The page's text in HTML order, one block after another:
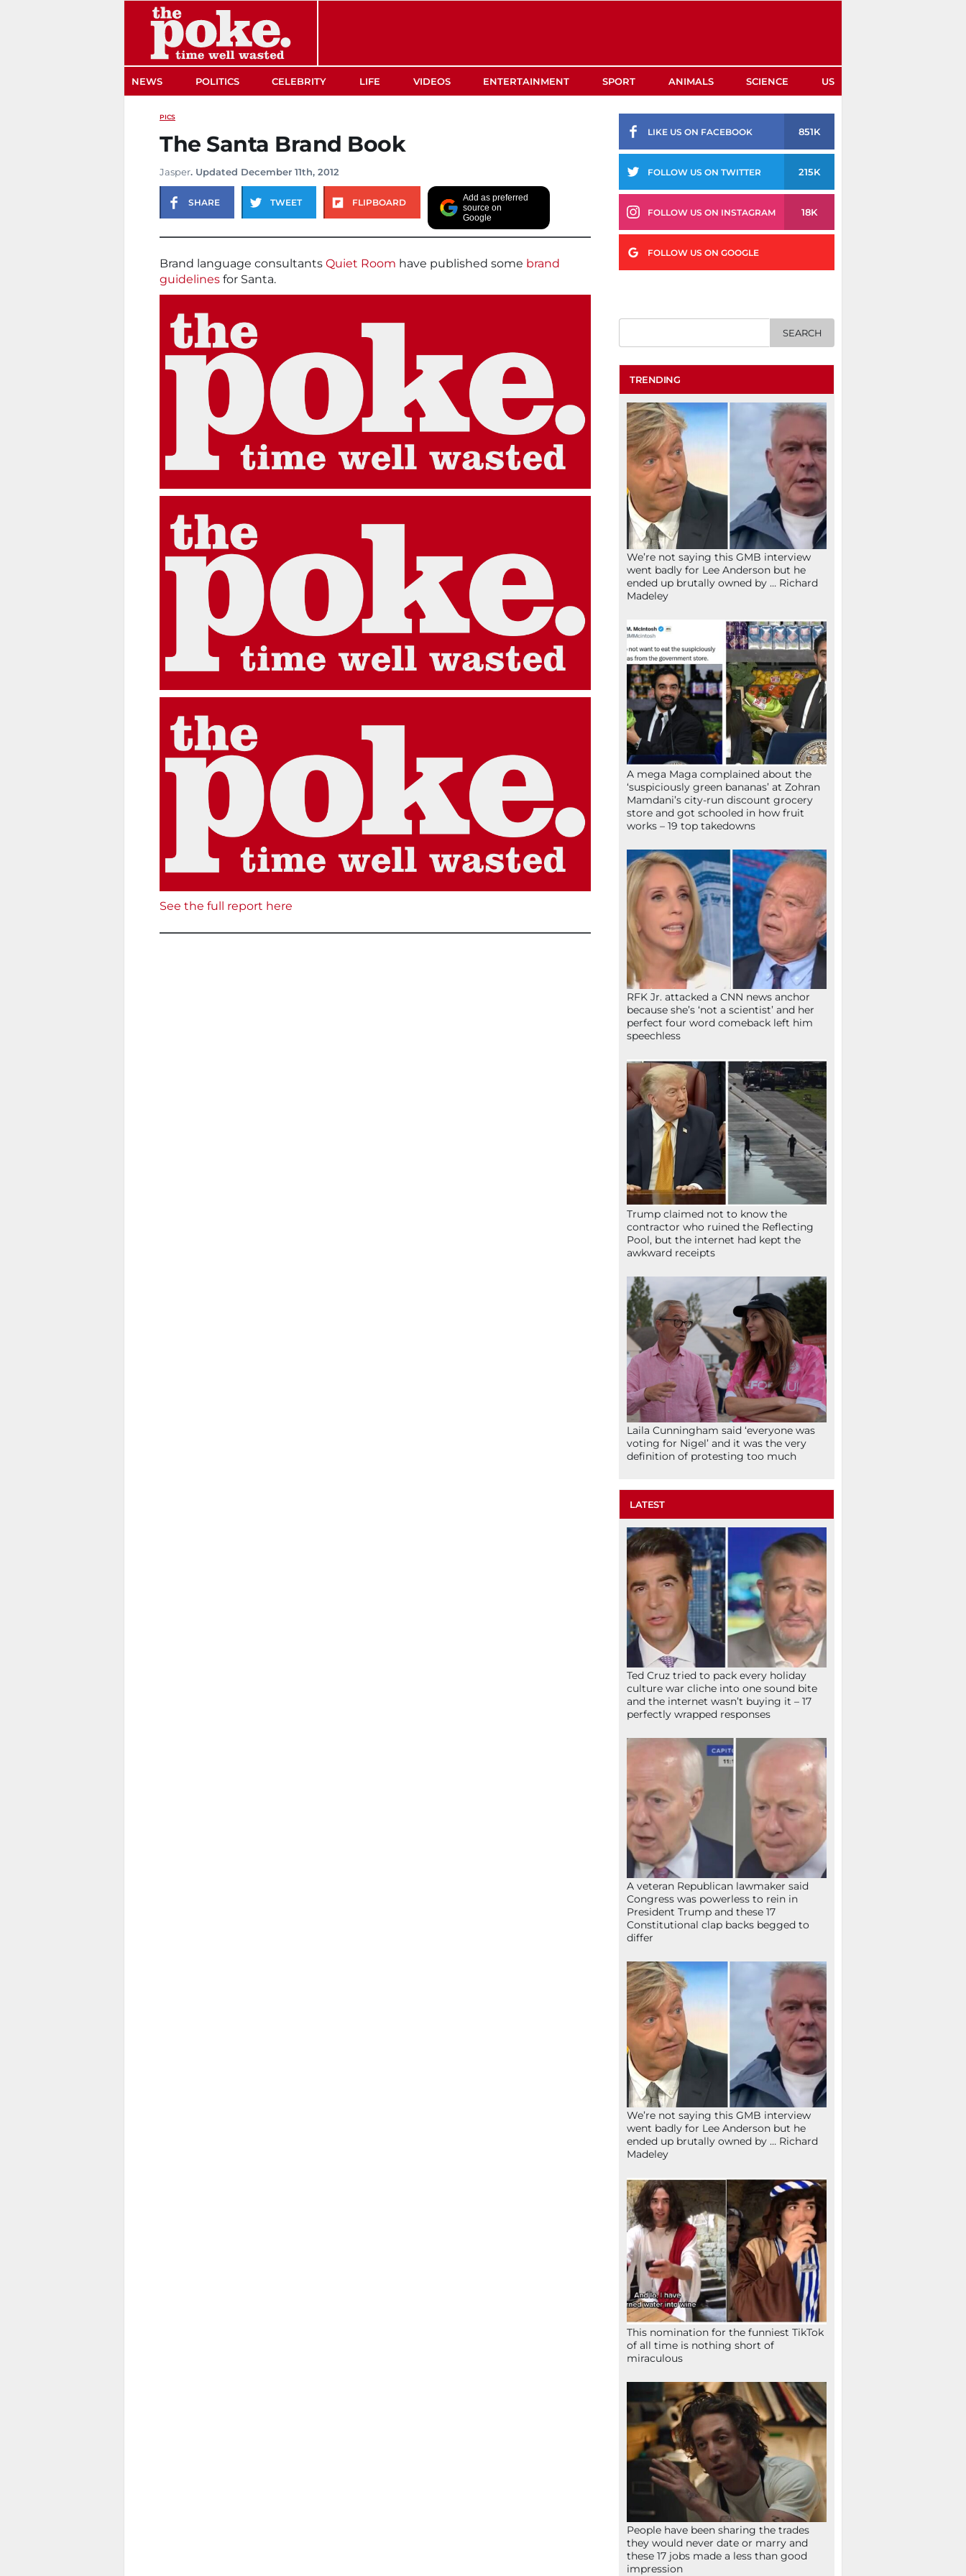
NEWS POLITICS CELEBRITY LIFE VIDEOS ENTERTAINMENT SPORT ANIMALS SCIENCE US
PICS
The Santa Brand Book
Jasper. Updated December 11th, 2012
SHARE TWEET FLIPBOARD
Add as preferred
source on
Google
Brand language consultants Quiet Room have published some brand
guidelines for Santa.
See the full report here
LIKE US ON FACEBOOK 851K
FOLLOW US ON TWITTER 215K
FOLLOW US ON INSTAGRAM 18K
FOLLOW US ON GOOGLE
TRENDING
We’re not saying this GMB interview
went badly for Lee Anderson but he
ended up brutally owned by … Richard
Madeley
A mega Maga complained about the
‘suspiciously green bananas’ at Zohran
Mamdani’s city-run discount grocery
store and got schooled in how fruit
works – 19 top takedowns
RFK Jr. attacked a CNN news anchor
because she’s ‘not a scientist’ and her
perfect four word comeback left him
speechless
Trump claimed not to know the
contractor who ruined the Reflecting
Pool, but the internet had kept the
awkward receipts
Laila Cunningham said ‘everyone was
voting for Nigel’ and it was the very
definition of protesting too much
LATEST
Ted Cruz tried to pack every holiday
culture war cliche into one sound bite
and the internet wasn’t buying it – 17
perfectly wrapped responses
A veteran Republican lawmaker said
Congress was powerless to rein in
President Trump and these 17
Constitutional clap backs begged to
differ
We’re not saying this GMB interview
went badly for Lee Anderson but he
ended up brutally owned by … Richard
Madeley
This nomination for the funniest TikTok
of all time is nothing short of
miraculous
People have been sharing the trades
they would never date or marry and
these 17 jobs made a less than good
impression